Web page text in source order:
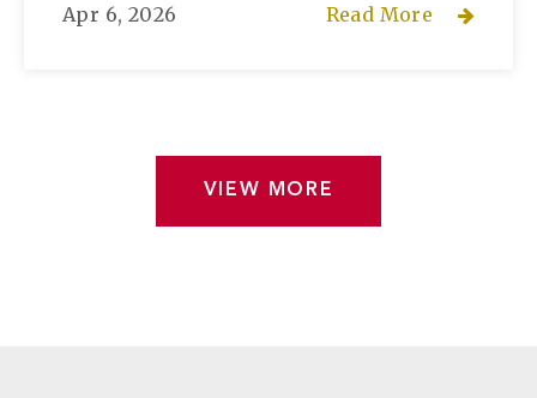
Apr 6, 2026 Read More
VIEW MORE